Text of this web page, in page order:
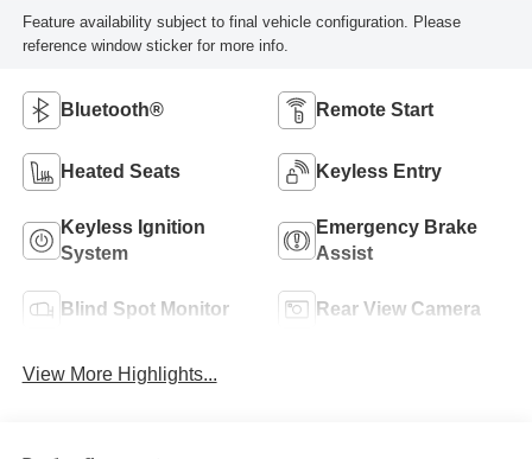
Feature availability subject to final vehicle configuration. Please
reference window sticker for more info.
Bluetooth® Remote Start
Heated Seats Keyless Entry
Keyless Ignition
System
Emergency Brake
Assist
Blind Spot Monitor Rear View Camera
View More Highlights...